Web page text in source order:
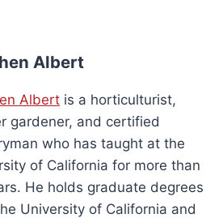
Albert
Albert is a horticulturist,
gardener, and certified
who has taught at the
of California for more than
He holds graduate degrees
University of California and